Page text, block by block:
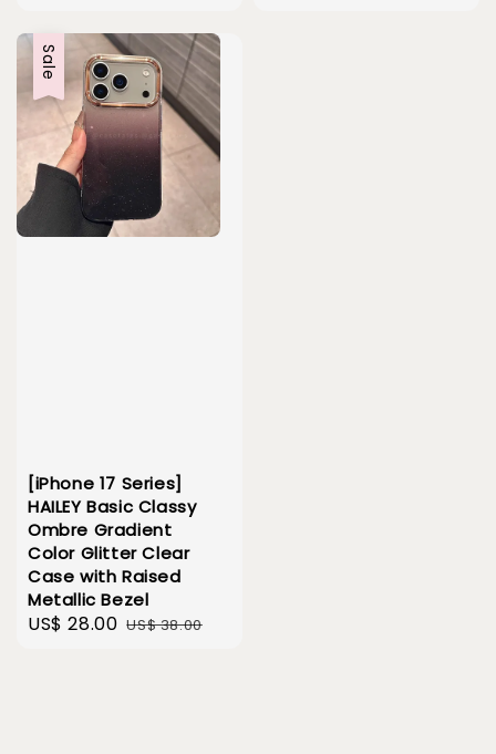
Sale
[iPhone 17 Series]
HAILEY Basic Classy
Ombre Gradient
Color Glitter Clear
Case with Raised
Metallic Bezel
Sale
US$ 28.00 Regular
US$ 38.00